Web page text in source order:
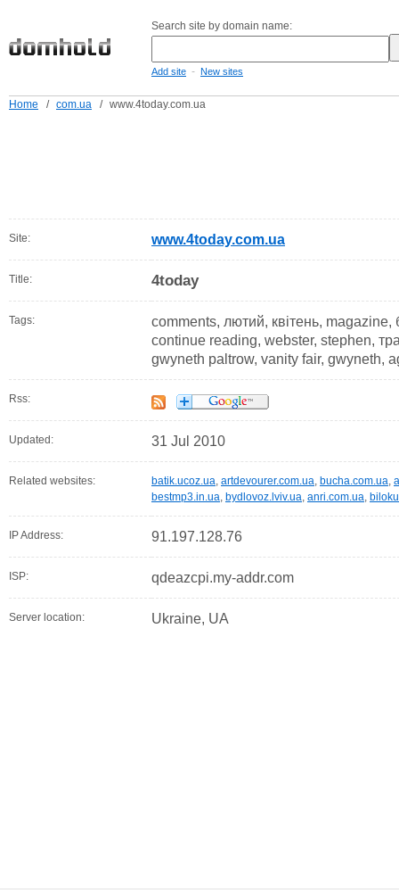
Search site by domain name:
Add site - New sites
Home / com.ua / www.4today.com.ua
Site: www.4today.com.ua
Title: 4today
Tags:
comments, лютий, квітень,
continue reading, webster, stephen,
gwyneth paltrow, vanity fair, gwyneth,
Rss:
Updated: 31 Jul 2010
Related websites: batik.ucoz.ua, artdevourer.com.ua, bucha.com.ua,
bestmp3.in.ua, bydlovoz.lviv.ua, anri.com.ua,
IP Address: 91.197.128.76
ISP: qdeazcpi.my-addr.com
Server location: Ukraine, UA